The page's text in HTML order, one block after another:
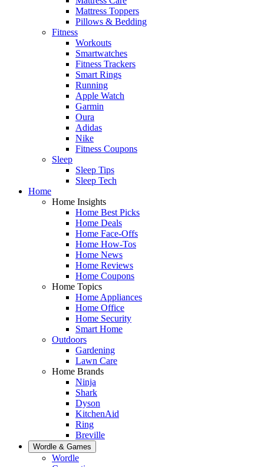
Mattress Toppers
Pillows & Bedding
Fitness
Workouts
Smartwatches
Fitness Trackers
Smart Rings
Running
Apple Watch
Garmin
Oura
Adidas
Nike
Fitness Coupons
Sleep
Sleep Tips
Sleep Tech
Home
Home Insights
Home Best Picks
Home Deals
Home Face-Offs
Home How-Tos
Home News
Home Reviews
Home Coupons
Home Topics
Home Appliances
Home Office
Home Security
Smart Home
Outdoors
Gardening
Lawn Care
Home Brands
Ninja
Shark
Dyson
KitchenAid
Ring
Breville
Wordle & Games
Wordle